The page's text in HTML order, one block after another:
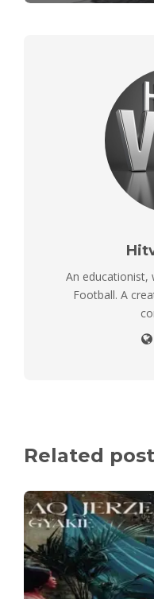
An educationist,
Football. A
Related